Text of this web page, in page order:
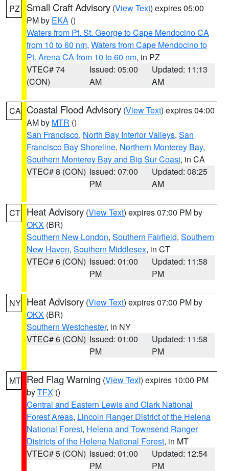
PZ Small Craft Advisory (View Text) expires 05:00
PM by EKA ()
Waters from Pt. St. George to Cape Mendocino CA
from 10 to 60 nm, Waters from Cape Mendocino to
Pt. Arena CA from 10 to 60 nm, in PZ
VTEC# 74
(CON)
Issued: 05:00
AM
Updated: 11:13
AM
CA Coastal Flood Advisory (View Text) expires 04:00
AM by MTR ()
San Francisco, North Bay Interior Valleys, San
Francisco Bay Shoreline, Northern Monterey Bay,
Southern Monterey Bay and Big Sur Coast, in CA
VTEC# 8 (CON) Issued: 07:00
PM
Updated: 08:25
AM
CT Heat Advisory (View Text) expires 07:00 PM by
OKX (BR)
Southern New London, Southern Fairfield, Southern
New Haven, Southern Middlesex, in CT
VTEC# 6 (CON) Issued: 01:00
PM
Updated: 11:58
PM
NY Heat Advisory (View Text) expires 07:00 PM by
OKX (BR)
Southern Westchester, in NY
VTEC# 6 (CON) Issued: 01:00
PM
Updated: 11:58
PM
MT Red Flag Warning (View Text) expires 10:00 PM
byTFX ()
Central and Eastern Lewis and Clark National
Forest Areas, Lincoln Ranger District of the Helena
National Forest, Helena and Townsend Ranger
Districts of the Helena National Forest, in MT
VTEC# 5 (CON) Issued: 01:00
PM
Updated: 12:54
PM